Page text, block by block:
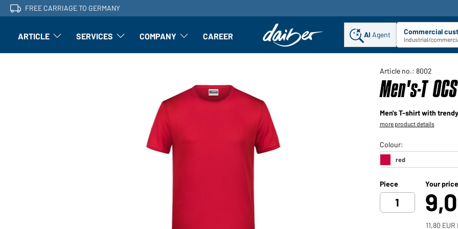
FREE CARRIAGE TO GERMANY
ARTICLE Article: Open submenu
SERVICES Finishing: Open submenu
COMPANY Article: Open submenu
CAREER AI Agent Commercial
Industrial/
Article no.: 8002
Men's-T
Men's T-shirt with
more product details
Piece Your
11,80